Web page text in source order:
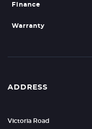
Finance
Warranty
ADDRESS
Victoria Road